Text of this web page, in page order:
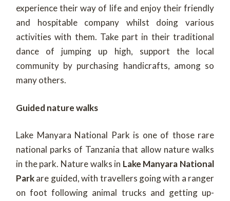
experience their way of life and enjoy their friendly
and hospitable company whilst doing various
activities with them. Take part in their traditional
dance of jumping up high, support the local
community by purchasing handicrafts, among so
many others.
Guided nature walks
Lake Manyara National Park is one of those rare
national parks of Tanzania that allow nature walks
in the park. Nature walks in Lake Manyara National
Parkare guided, with travellers going with a ranger
on foot following animal trucks and getting up-